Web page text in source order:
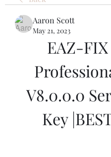
Aaron Scott
May 21, 2023
EAZ-FIX
V8.0.0.0
Key